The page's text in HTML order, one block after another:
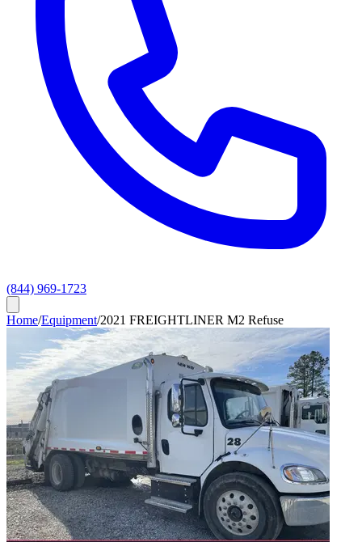
(844) 969-1723
Home/Equipment/2021 FREIGHTLINER M2 Refuse